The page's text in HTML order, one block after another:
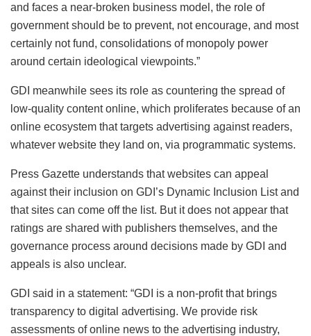
and faces a near-broken business model, the role of
government should be to prevent, not encourage, and most
certainly not fund, consolidations of monopoly power
around certain ideological viewpoints.”
GDI meanwhile sees its role as countering the spread of
low-quality content online, which proliferates because of an
online ecosystem that targets advertising against readers,
whatever website they land on, via programmatic systems.
Press Gazette understands that websites can appeal
against their inclusion on GDI’s Dynamic Inclusion List and
that sites can come off the list. But it does not appear that
ratings are shared with publishers themselves, and the
governance process around decisions made by GDI and
appeals is also unclear.
GDI said in a statement: “GDI is a non-profit that brings
transparency to digital advertising. We provide risk
assessments of online news to the advertising industry,